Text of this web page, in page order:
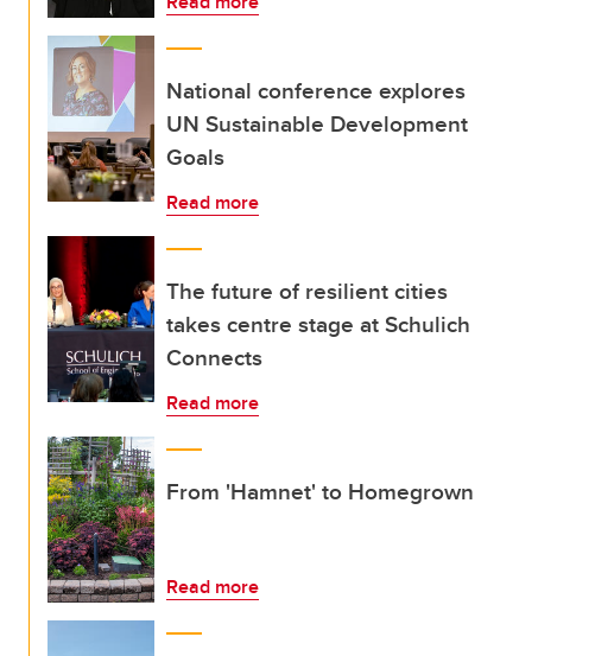
National conference explores
UN Sustainable Development
Goals
Read more
The future of resilient cities
takes centre stage at Schulich
Connects
Read more
From 'Hamnet' to Homegrown
Read more